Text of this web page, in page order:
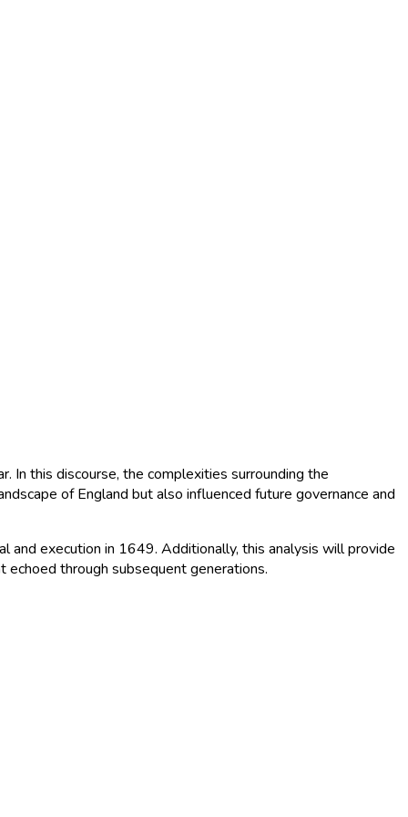
In this discourse, the complexities surrounding the
of England but also influenced future governance and
and execution in 1649. Additionally, this analysis will provide
echoed through subsequent generations.